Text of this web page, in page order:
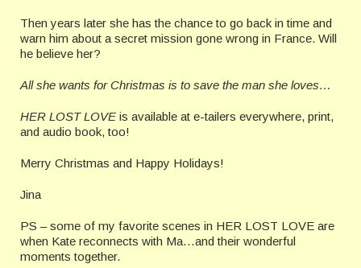
Then years later she has the chance to go back in time and
warn him about a secret mission gone wrong in France. Will
he believe her?
All she wants for Christmas is to save the man she loves…
HER LOST LOVE is available at e-tailers everywhere, print,
and audio book, too!
Merry Christmas and Happy Holidays!
Jina
PS – some of my favorite scenes in HER LOST LOVE are
when Kate reconnects with Ma…and their wonderful
moments together.